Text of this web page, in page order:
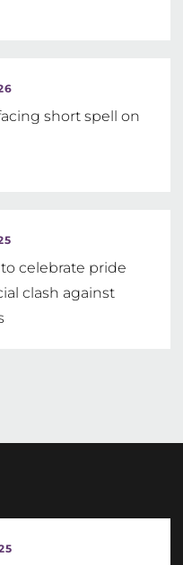
short spell on
celebrate pride
clash against